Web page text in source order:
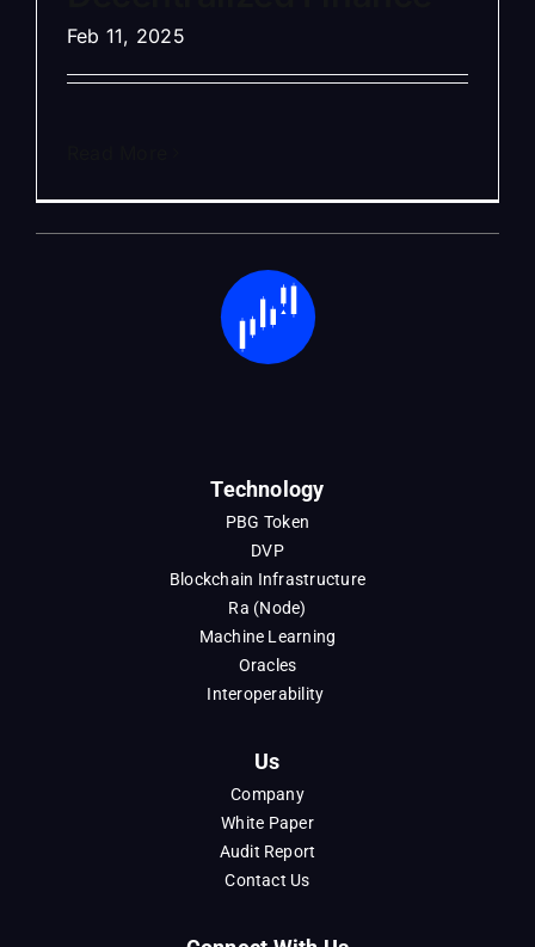
Feb 11, 2025
Technology
PBG Token
DVP
Blockchain Infrastructure
Ra (Node)
Machine Learning
Oracles
Interoperability
Us
Company
White Paper
Audit Report
Contact Us